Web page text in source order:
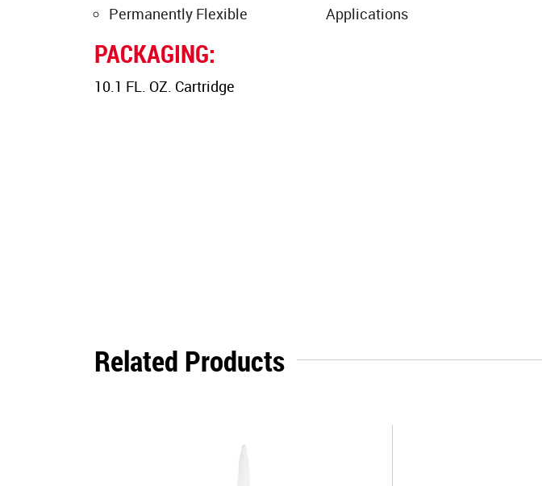
Permanently Flexible
Applications
PACKAGING:
10.1 FL. OZ. Cartridge
Related Products